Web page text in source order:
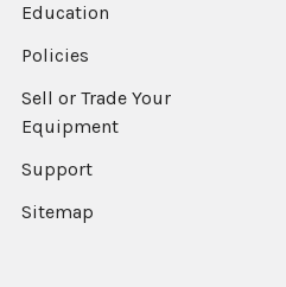
Education
Policies
Sell or Trade Your
Equipment
Support
Sitemap